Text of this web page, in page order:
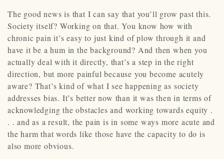
The good news is that I can say that you’ll grow past this.
Society itself? Working on that. You know how with
chronic pain it’s easy to just kind of plow through it and
have it be a hum in the background? And then when you
actually deal with it directly, that’s a step in the right
direction, but more painful because you become acutely
aware? That’s kind of what I see happening as society
addresses bias. It’s better now than it was then in terms of
acknowledging the obstacles and working towards equity .
. . and as a result, the pain is in some ways more acute and
the harm that words like those have the capacity to do is
also more obvious.